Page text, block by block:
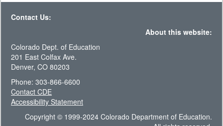
Contact Us:
About this website:
Colorado Dept. of Education
201 East Colfax Ave.
Denver, CO 80203
Phone: 303-866-6600
Contact CDE
Accessibility Statement
Copyright © 1999-2024 Colorado Department of Education.